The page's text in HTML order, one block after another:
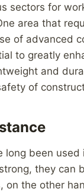
sectors for
area that
of advanced
to greatly
and
of
long been
they can
on the other